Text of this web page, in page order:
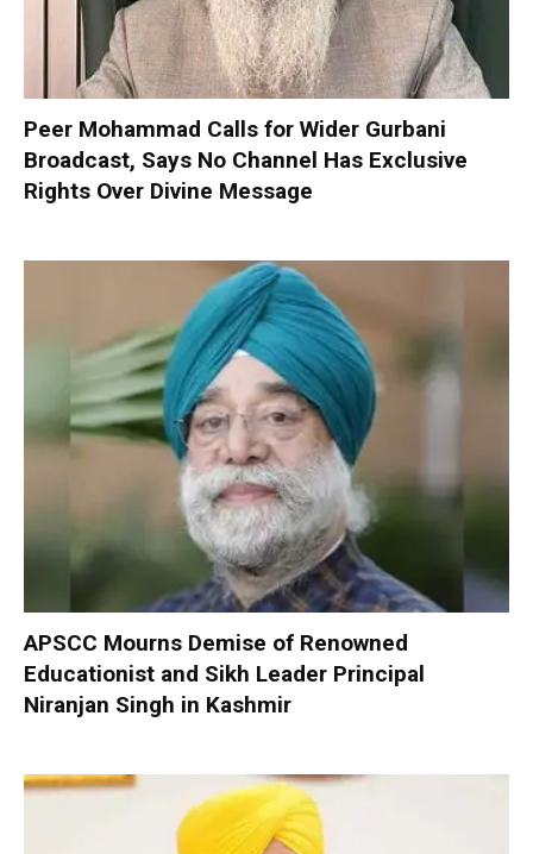
Peer Mohammad Calls for Wider Gurbani
Broadcast, Says No Channel Has Exclusive
Rights Over Divine Message
APSCC Mourns Demise of Renowned
Educationist and Sikh Leader Principal
Niranjan Singh in Kashmir